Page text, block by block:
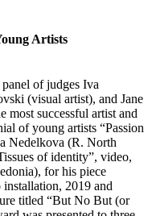
Artists
of judges Iva
(visual artist), and Jane
most successful artist and
of young artists “Passion
Nedelkova (R. North
of identity”, video,
for his piece
2019 and
titled “But No But (or